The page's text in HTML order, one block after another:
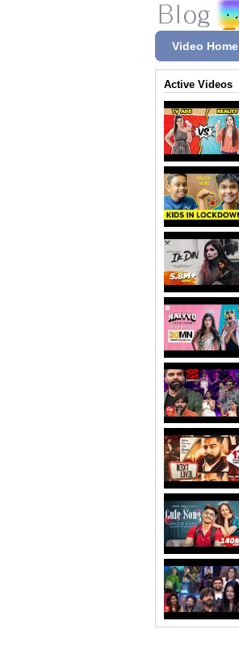
Video Home
Active Videos